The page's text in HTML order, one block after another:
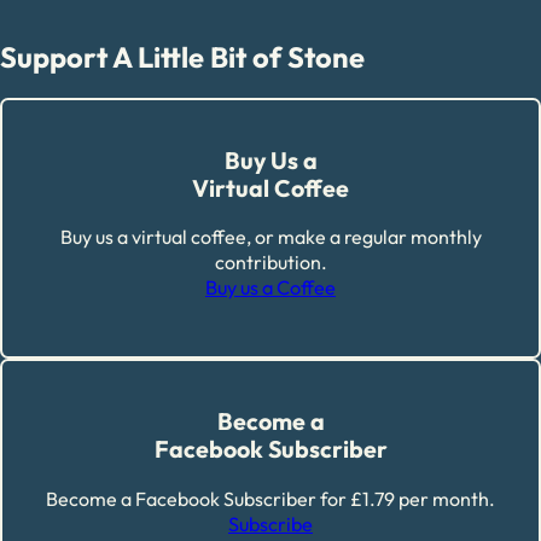
Support A Little Bit of Stone
Buy Us a
Virtual Coffee
Buy us a virtual coffee, or make a regular monthly
contribution.
Buy us a Coffee
Become a
Facebook Subscriber
Become a Facebook Subscriber for £1.79 per month.
Subscribe